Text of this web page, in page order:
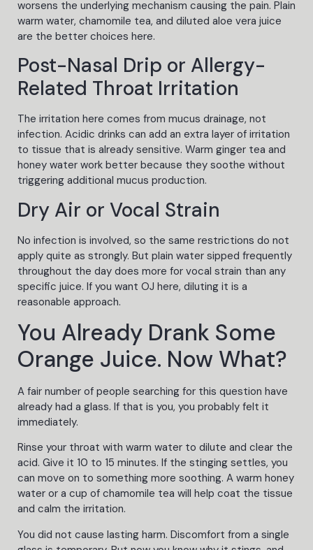
worsens the underlying mechanism causing the pain. Plain
warm water, chamomile tea, and diluted aloe vera juice
are the better choices here.
Post-Nasal Drip or Allergy-
Related Throat Irritation
The irritation here comes from mucus drainage, not
infection. Acidic drinks can add an extra layer of irritation
to tissue that is already sensitive. Warm ginger tea and
honey water work better because they soothe without
triggering additional mucus production.
Dry Air or Vocal Strain
No infection is involved, so the same restrictions do not
apply quite as strongly. But plain water sipped frequently
throughout the day does more for vocal strain than any
specific juice. If you want OJ here, diluting it is a
reasonable approach.
You Already Drank Some
Orange Juice. Now What?
A fair number of people searching for this question have
already had a glass. If that is you, you probably felt it
immediately.
Rinse your throat with warm water to dilute and clear the
acid. Give it 10 to 15 minutes. If the stinging settles, you
can move on to something more soothing. A warm honey
water or a cup of chamomile tea will help coat the tissue
and calm the irritation.
You did not cause lasting harm. Discomfort from a single